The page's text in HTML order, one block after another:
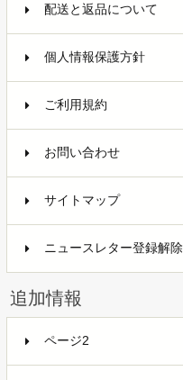
配送と返品について
個人情報保護方針
ご利用規約
お問い合わせ
サイトマップ
ニュースレター登録解除
追加情報
ページ2